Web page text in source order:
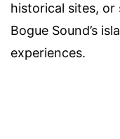
historical sites, or
Bogue Sound’s
experiences.